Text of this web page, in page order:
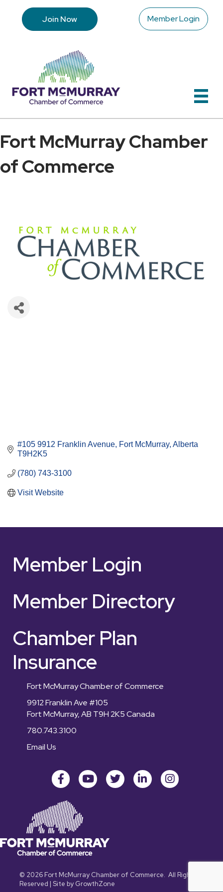
Join Now Member Login
Fort McMurray Chamber
of Commerce
#105 9912 Franklin Avenue Fort McMurray Alberta
T9H2K5
(780) 743-3100
Visit Website
Member Login
Member Directory
Chamber Plan
Insurance
Fort McMurray Chamber of Commerce
9912 Franklin Ave #105
Fort McMurray, AB T9H 2K5 Canada
780.743.3100
Email Us
FacebookyoutubeTwitter LinkedInInstagram
© 2026Fort McMurray Chamber of Commerce. All Rights
Reserved | Site by GrowthZone